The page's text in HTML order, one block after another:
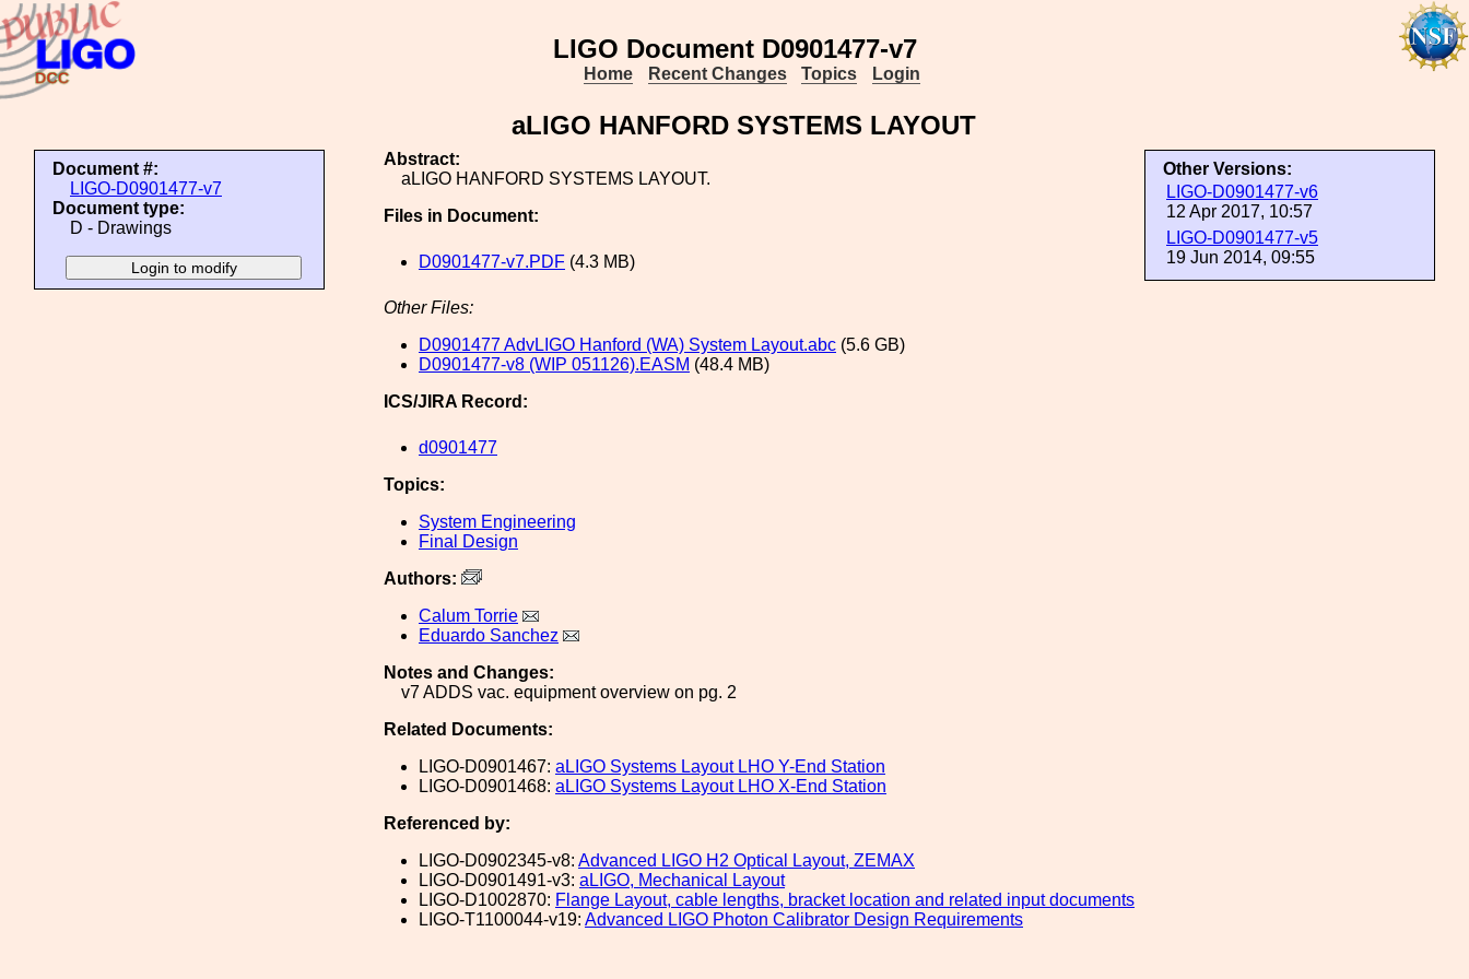
LIGO Document D0901477-v7
Home Recent Changes Topics Login
aLIGO HANFORD SYSTEMS LAYOUT
Document #:
LIGO-D0901477-v7
Document type:
D - Drawings
Other Versions:
LIGO-D0901477-v6
12 Apr 2017, 10:57
LIGO-D0901477-v5
19 Jun 2014, 09:55
Abstract:
aLIGO HANFORD SYSTEMS LAYOUT.
Files in Document:
D0901477-v7.PDF (4.3 MB)
Other Files:
D0901477 AdvLIGO Hanford (WA) System Layout.abc (5.6 GB)
D0901477-v8 (WIP 051126).EASM (48.4 MB)
ICS/JIRA Record:
d0901477
Topics:
System Engineering
Final Design
Authors:
Calum Torrie
Eduardo Sanchez
Notes and Changes:
v7 ADDS vac. equipment overview on pg. 2
Related Documents:
LIGO-D0901467: aLIGO Systems Layout LHO Y-End Station
LIGO-D0901468: aLIGO Systems Layout LHO X-End Station
Referenced by:
LIGO-D0902345-v8: Advanced LIGO H2 Optical Layout, ZEMAX
LIGO-D0901491-v3: aLIGO, Mechanical Layout
LIGO-D1002870: Flange Layout, cable lengths, bracket location and related input documents
LIGO-T1100044-v19: Advanced LIGO Photon Calibrator Design Requirements